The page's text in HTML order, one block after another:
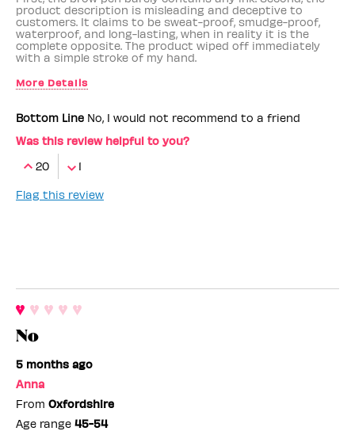
product description is misleading and deceptive to
customers. It claims to be sweat-proof, smudge-proof,
waterproof, and long-lasting, when in reality it is the
complete opposite. The product wiped off immediately
with a simple stroke of my hand.
More Details
Bottom Line No, I would not recommend to a friend
Was this review helpful to you?
20
1
Flag this review
No
5 months ago
Anna
From Oxfordshire
Age range 45-54